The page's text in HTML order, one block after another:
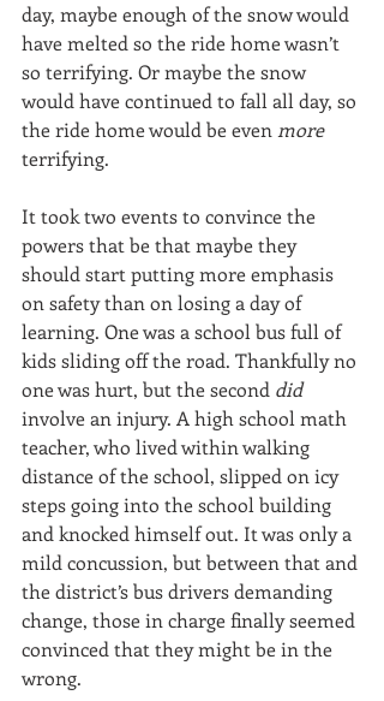
day, maybe enough of the snow would
have melted so the ride home wasn’t
so terrifying. Or maybe the snow
would have continued to fall all day, so
the ride home would be even more
terrifying.
It took two events to convince the
powers that be that maybe they
should start putting more emphasis
on safety than on losing a day of
learning. One was a school bus full of
kids sliding off the road. Thankfully no
one was hurt, but the second did
involve an injury. A high school math
teacher, who lived within walking
distance of the school, slipped on icy
steps going into the school building
and knocked himself out. It was only a
mild concussion, but between that and
the district’s bus drivers demanding
change, those in charge finally seemed
convinced that they might be in the
wrong.